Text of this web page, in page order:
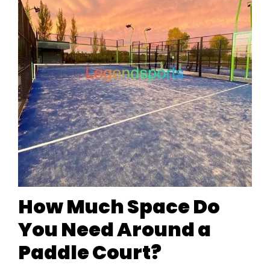
How Much Space Do
You Need Around a
Paddle Court?